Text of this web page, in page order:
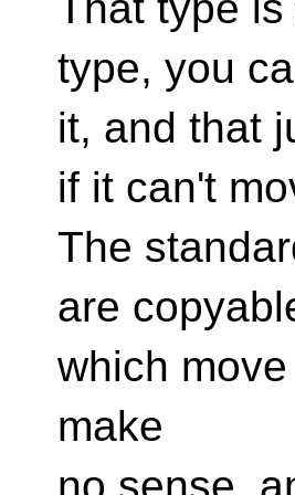
type, you
it, and that
if it can't
The
are
which
make